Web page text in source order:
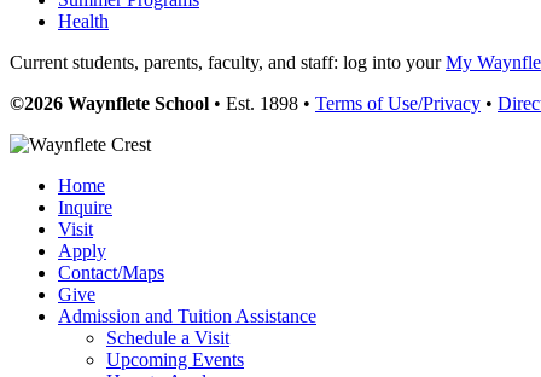
Health
Current students, parents, faculty, and staff: log into yourMy
©2026 Waynflete School • Est. 1898 • Terms of Use/Privacy •
Home
Inquire
Visit
Apply
Contact/Maps
Give
Admission and Tuition Assistance
Schedule a Visit
Upcoming Events